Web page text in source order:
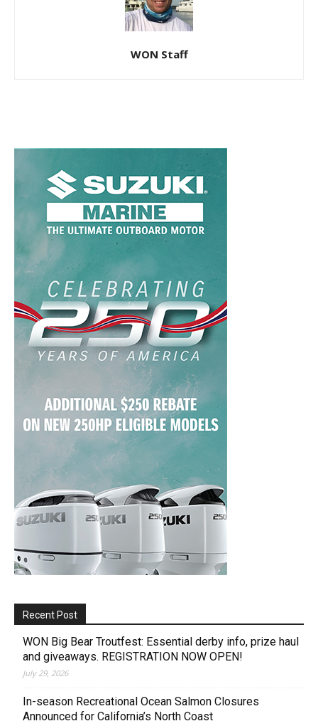
WON Staff
Recent Post
WON Big Bear Troutfest: Essential derby info, prize haul
and giveaways. REGISTRATION NOW OPEN!
July 29, 2026
In-season Recreational Ocean Salmon Closures
Announced for California’s North Coast